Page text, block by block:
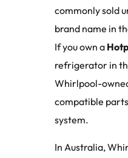
commonly sold
brand name in
If you own a
refrigerator in
Whirlpool-
compatible
system.
In Australia,